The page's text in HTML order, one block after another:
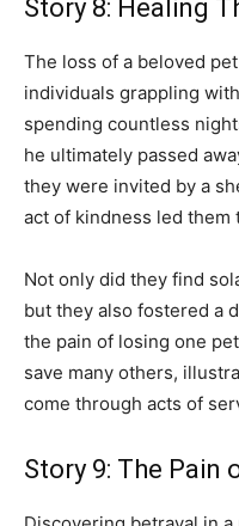
Story 8: Healing
The loss of a beloved
individuals grappling
spending countless
he ultimately passed
they were invited by a
act of kindness led them
Not only did they find
but they also fostered a
the pain of losing one
save many others,
come through acts of
Story 9: The Pain